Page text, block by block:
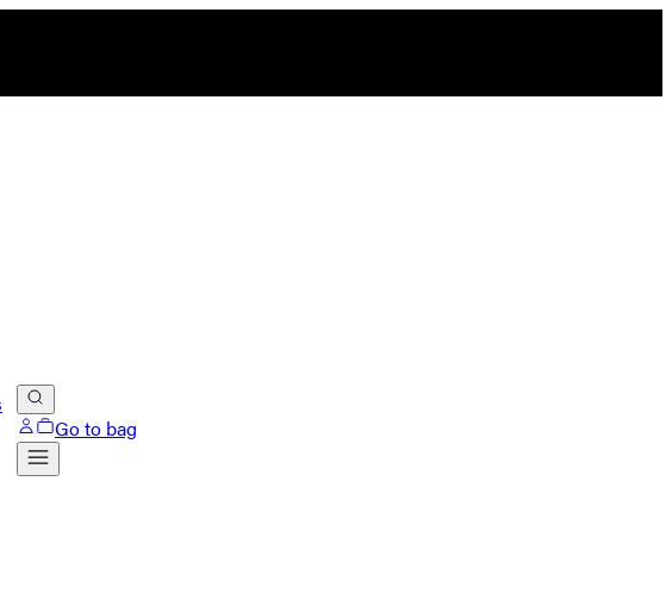
Go to bag